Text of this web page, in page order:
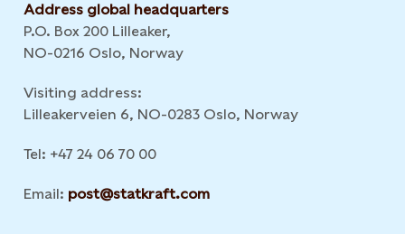
Address global headquarters
P.O. Box 200 Lilleaker,
NO-0216 Oslo, Norway
Visiting address:
Lilleakerveien 6, NO-0283 Oslo, Norway
Tel: +47 24 06 70 00
Email: post@statkraft.com